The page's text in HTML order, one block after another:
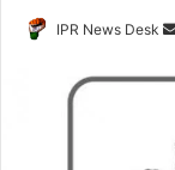
IPR News Desk